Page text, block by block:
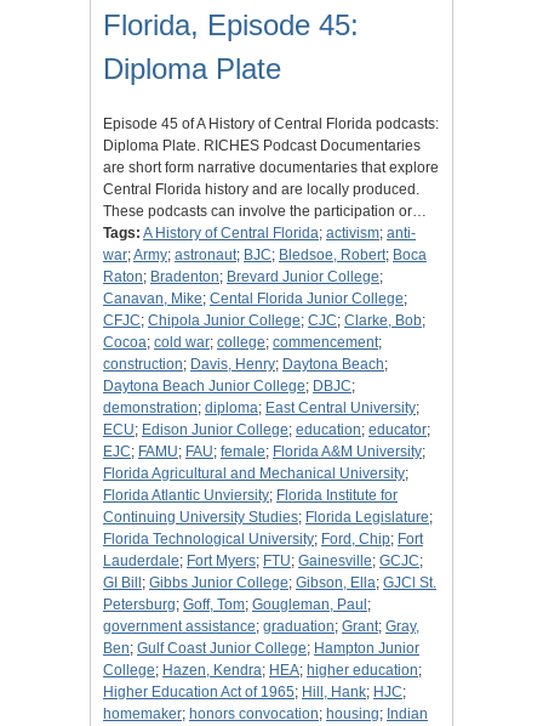
Florida, Episode 45:
Diploma Plate
Episode 45 of A History of Central Florida podcasts:
Diploma Plate. RICHES Podcast Documentaries
are short form narrative documentaries that explore
Central Florida history and are locally produced.
These podcasts can involve the participation or…
Tags: A History of Central Florida; activism; anti-
war;Army; astronaut; BJC; Bledsoe, Robert; Boca
Raton; Bradenton; Brevard Junior College;
Canavan, Mike; Cental Florida Junior College;
CFJC; Chipola Junior College; CJC; Clarke, Bob;
Cocoa; cold war; college; commencement;
construction; Davis, Henry; Daytona Beach;
Daytona Beach Junior College; DBJC;
demonstration; diploma; East Central University;
ECU; Edison Junior College; education; educator;
EJC; FAMU; FAU; female; Florida A&M University;
Florida Agricultural and Mechanical University;
Florida Atlantic Unviersity; Florida Institute for
Continuing University Studies; Florida Legislature;
Florida Technological University; Ford, Chip; Fort
Lauderdale; Fort Myers; FTU; Gainesville; GCJC;
GI Bill ; Gibbs Junior College; Gibson, Ella; GJCl St.
Petersburg; Goff, Tom; Gougleman, Paul ;
government assistance; graduation; Grant; Gray,
Ben; Gulf Coast Junior College; Hampton Junior
College; Hazen, Kendra; HEA; higher education;
Higher Education Act of 1965; Hill, Hank; HJC;
homemaker; honors convocation; housing; Indian